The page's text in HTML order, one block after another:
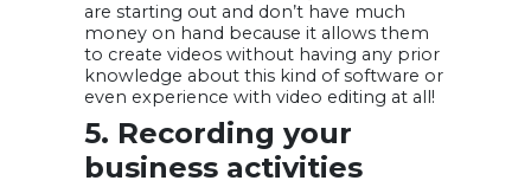
are starting out and don’t have much
money on hand because it allows them
to create videos without having any prior
knowledge about this kind of software or
even experience with video editing at all!
5. Recording your
business activities